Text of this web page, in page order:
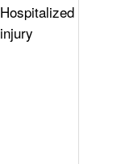
Hospitalized
injury